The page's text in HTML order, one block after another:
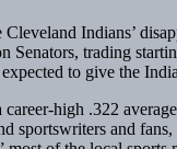
Indians’
Senators, trading
to give the
high .322
sportswriters and